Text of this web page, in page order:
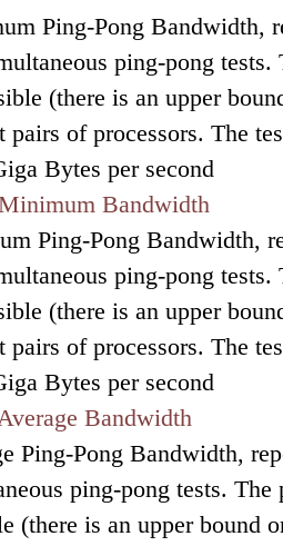
Ping-Pong Bandwidth,
ping-pong
(there is an upper
pairs of processors. The
Bytes per second
Bandwidth
Ping-Pong Bandwidth,
ping-pong
(there is an upper
pairs of processors. The
Bytes per second
Bandwidth
Ping-Pong Bandwidth,
ping-pong tests.
(there is an upper bound